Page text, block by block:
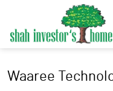
Waaree